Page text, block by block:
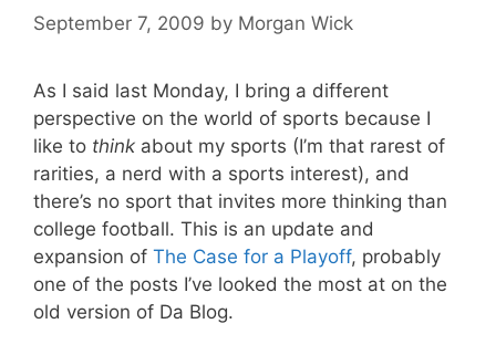
September 7, 2009 by Morgan Wick
As I said last Monday, I bring a different
perspective on the world of sports because I
like to think about my sports (I’m that rarest of
rarities, a nerd with a sports interest), and
there’s no sport that invites more thinking than
college football. This is an update and
expansion of The Case for a Playoff, probably
one of the posts I’ve looked the most at on the
old version of Da Blog.